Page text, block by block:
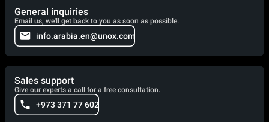
General inquiries
Email us, we'll get back to you as soon as possible.
info.arabia.en@unox.com
Sales support
Give our experts a call for a free consultation.
+973 371 77 602